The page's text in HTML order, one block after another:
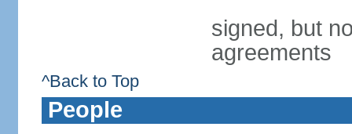
signed, but
agreements
^Back to Top
People